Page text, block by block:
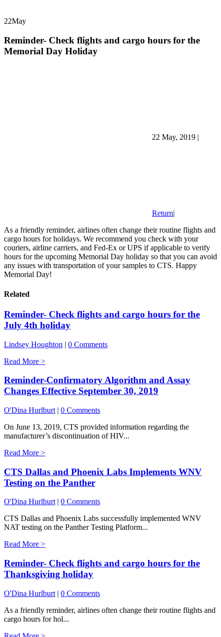
22May
Reminder- Check flights and cargo hours for the
Memorial Day Holiday
22 May, 2019 |
Return|
As a friendly reminder, airlines often change their routine flights and
cargo hours for holidays. We recommend you check with your
couriers, airline carriers, and Fed-Ex or UPS if applicable to verify
hours for the upcoming Memorial Day holiday so that you can avoid
any issues with transportation of your samples to CTS. Happy
Memorial Day!
Related
Reminder- Check flights and cargo hours for the
July 4th holiday
Lindsey Houghton | 0 Comments
Read More >
Reminder-Confirmatory Algorithm and Assay
Changes Effective September 30, 2019
O'Dina Hurlburt | 0 Comments
On June 13, 2019, CTS provided information regarding the
manufacturer’s discontinuation of HIV...
Read More >
CTS Dallas and Phoenix Labs Implements WNV
Testing on the Panther
O'Dina Hurlburt | 0 Comments
CTS Dallas and Phoenix Labs successfully implemented WNV
NAT testing on the Panther Testing Platform...
Read More >
Reminder- Check flights and cargo hours for the
Thanksgiving holiday
O'Dina Hurlburt | 0 Comments
As a friendly reminder, airlines often change their routine flights and
cargo hours for hol...